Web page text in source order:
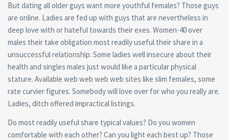
But dating all older guys want more youthful females? Those guys
are online. Ladies are fed up with guys that are nevertheless in
deep love with or hateful towards their exes. Women-40 over
males their take obligation most readily useful their share in a
unsuccessful relationship. Some ladies well insecure about their
health and singles males just would like a particular physical
stature. Available web web web web sites like slim females, some
rate curvier figures. Somebody will love over for who you really are.
Ladies, ditch offered impractical listings.
Do most readily useful share typical values? Do you women
comfortable with each other? Can you light each best up? Those